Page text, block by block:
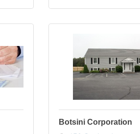
Botsini Corporation